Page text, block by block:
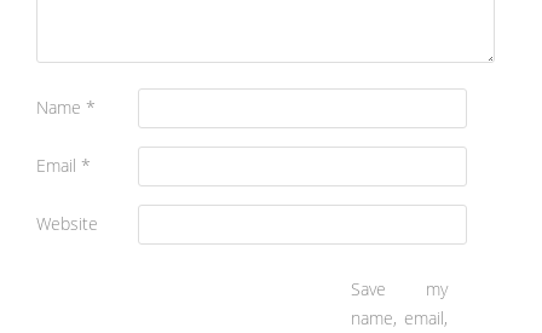
Name *
Email *
Website
Save my
name, email,